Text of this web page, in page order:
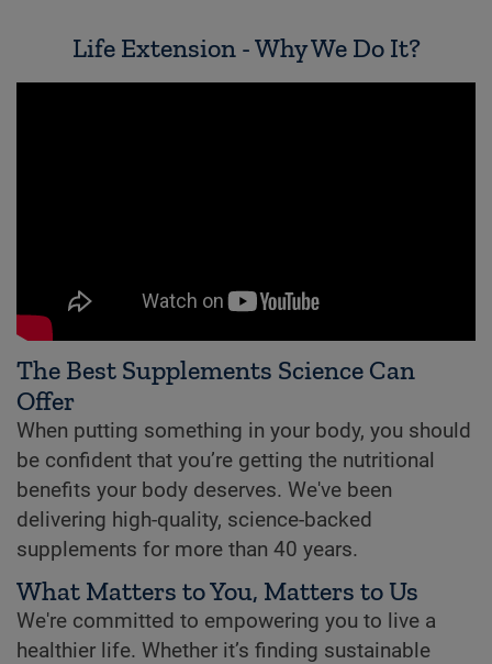
Life Extension - Why We Do It?
The Best Supplements Science Can
Offer
When putting something in your body, you should
be confident that you’re getting the nutritional
benefits your body deserves. We've been
delivering high-quality, science-backed
supplements for more than 40 years.
What Matters to You, Matters to Us
We're committed to empowering you to live a
healthier life. Whether it’s finding sustainable